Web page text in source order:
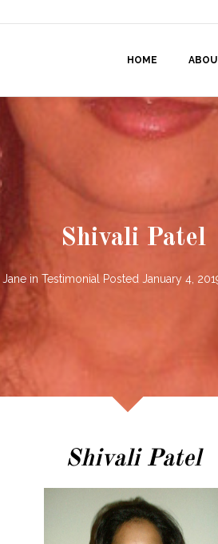
HOME
Shivali Patel
Jane in Testimonial Posted January 4,
Shivali Patel